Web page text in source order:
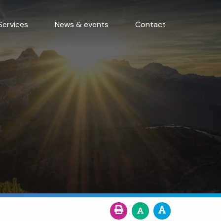
News & events Contact